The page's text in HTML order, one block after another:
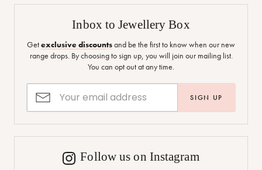
Inbox to Jewellery Box
Getexclusive discountsand be the first to know when our new
range drops. By choosing to sign up, you will join our mailing list.
You can opt out at any time.
SIGN UP
Follow us on Instagram